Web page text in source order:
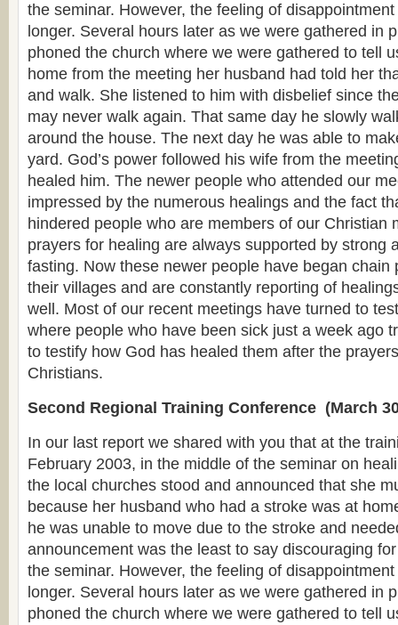
the seminar. However, the feeling of
longer. Several hours later as we were gathered in
phoned the church where we were gathered to tell
home from the meeting her husband had told her
and walk. She listened to him with disbelief since
may never walk again. That same day he slowly
around the house. The next day he was able to
yard. God’s power followed his wife from the
healed him. The newer people who attended our
impressed by the numerous healings and the fact
hindered people who are members of our Christian
prayers for healing are always supported by strong
fasting. Now these newer people have began chain
their villages and are constantly reporting of
well. Most of our recent meetings have turned to
where people who have been sick just a week ago
to testify how God has healed them after the
Christians.
Second Regional Training Conference (March
In our last report we shared with you that at the
February 2003, in the middle of the seminar on
the local churches stood and announced that she
because her husband who had a stroke was at
he was unable to move due to the stroke and
announcement was the least to say discouraging
the seminar. However, the feeling of
longer. Several hours later as we were gathered in
phoned the church where we were gathered to tell